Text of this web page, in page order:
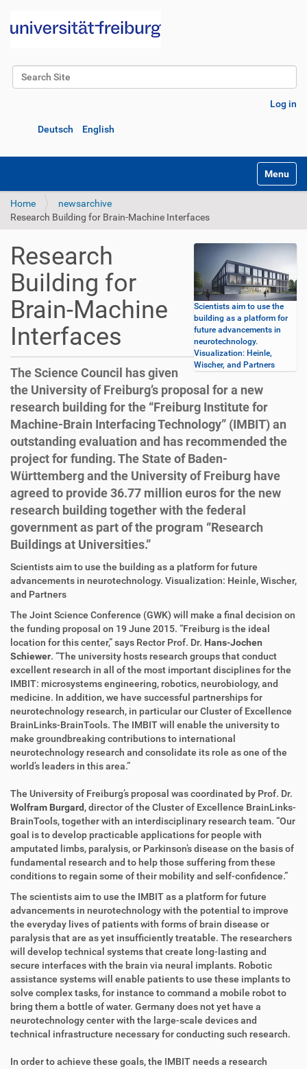
Search Site
Log in
Deutsch English
Toggle
Home
newsarchive
Research Building for Brain-Machine Interfaces
Scientists aim to use the
building as a platform for
future advancements in
neurotechnology.
Visualization: Heinle,
Wischer, and Partners
Research
Building for
Brain-Machine
Interfaces
The Science Council has given
the University of Freiburg’s proposal for a new
research building for the “Freiburg Institute for
Machine-Brain Interfacing Technology” (IMBIT) an
outstanding evaluation and has recommended the
project for funding. The State of Baden-
Württemberg and the University of Freiburg have
agreed to provide 36.77 million euros for the new
research building together with the federal
government as part of the program “Research
Buildings at Universities.”
D
i
r
k
t
z
u
g
r
i
f
f
A
r
t
k
e
l
a
k
t
i
o
n
e
n
Scientists aim to use the building as a platform for future
advancements in neurotechnology. Visualization: Heinle, Wischer,
and Partners
The Joint Science Conference (GWK) will make a final decision on
the funding proposal on 19 June 2015. “Freiburg is the ideal
location for this center,” says Rector Prof. Dr. Hans-Jochen
Schiewer. “The university hosts research groups that conduct
excellent research in all of the most important disciplines for the
IMBIT: microsystems engineering, robotics, neurobiology, and
medicine. In addition, we have successful partnerships for
neurotechnology research, in particular our Cluster of Excellence
BrainLinks-BrainTools. The IMBIT will enable the university to
make groundbreaking contributions to international
neurotechnology research and consolidate its role as one of the
world’s leaders in this area.”
The University of Freiburg’s proposal was coordinated by Prof. Dr.
Wolfram Burgard, director of the Cluster of Excellence BrainLinks-
BrainTools, together with an interdisciplinary research team. “Our
goal is to develop practicable applications for people with
amputated limbs, paralysis, or Parkinson’s disease on the basis of
fundamental research and to help those suffering from these
conditions to regain some of their mobility and self-confidence.”
The scientists aim to use the IMBIT as a platform for future
advancements in neurotechnology with the potential to improve
the everyday lives of patients with forms of brain disease or
paralysis that are as yet insufficiently treatable. The researchers
will develop technical systems that create long-lasting and
secure interfaces with the brain via neural implants. Robotic
assistance systems will enable patients to use these implants to
solve complex tasks, for instance to command a mobile robot to
bring them a bottle of water. Germany does not yet have a
neurotechnology center with the large-scale devices and
technical infrastructure necessary for conducting such research.
In order to achieve these goals, the IMBIT needs a research